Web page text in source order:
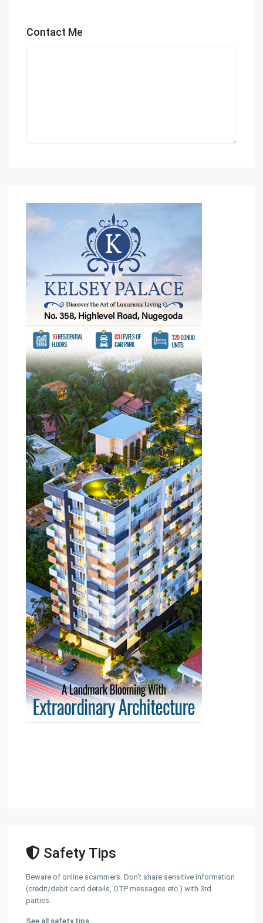
Contact Me
Safety Tips
Beware of online scammers. Don't share sensitive information
(credit/debit card details, OTP messages etc.) with 3rd
parties.
See all safety tips